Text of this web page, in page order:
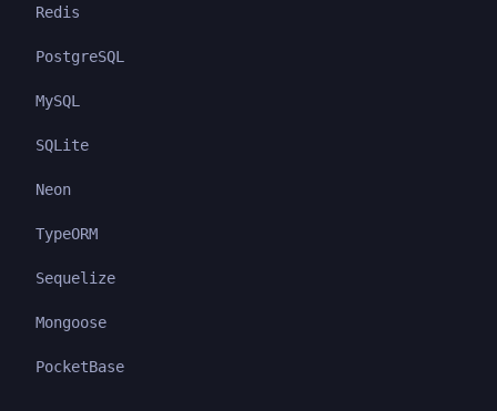
Redis
PostgreSQL
MySQL
SQLite
Neon
TypeORM
Sequelize
Mongoose
PocketBase